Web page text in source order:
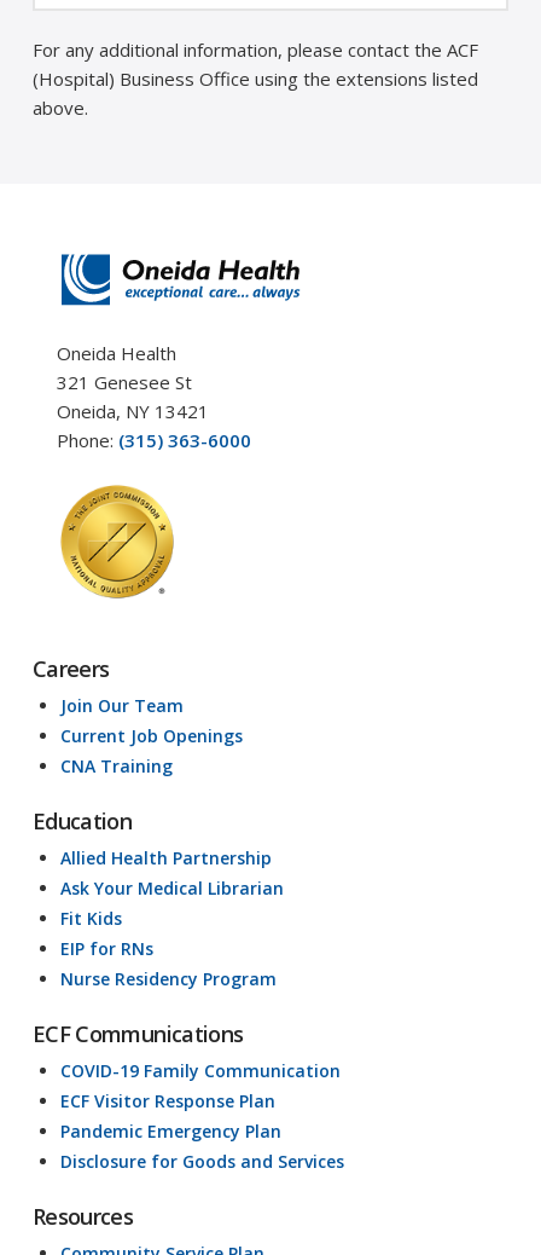
For any additional information, please contact the ACF
(Hospital) Business Office using the extensions listed
above.
Oneida Health
321 Genesee St
Oneida, NY 13421
Phone: (315) 363-6000
Careers
Join Our Team
Current Job Openings
CNA Training
Education
Allied Health Partnership
Ask Your Medical Librarian
Fit Kids
EIP for RNs
Nurse Residency Program
ECF Communications
COVID-19 Family Communication
ECF Visitor Response Plan
Pandemic Emergency Plan
Disclosure for Goods and Services
Resources